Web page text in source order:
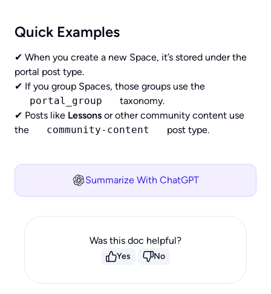
Quick Examples
✔ When you create a new Space, it’s stored under the
portal post type.
✔ If you group Spaces, those groups use the
portal_group
taxonomy.
✔ Posts like Lessons or other community content use
the
community-content post type.
Summarize With ChatGPT
Was this doc helpful?
Yes No